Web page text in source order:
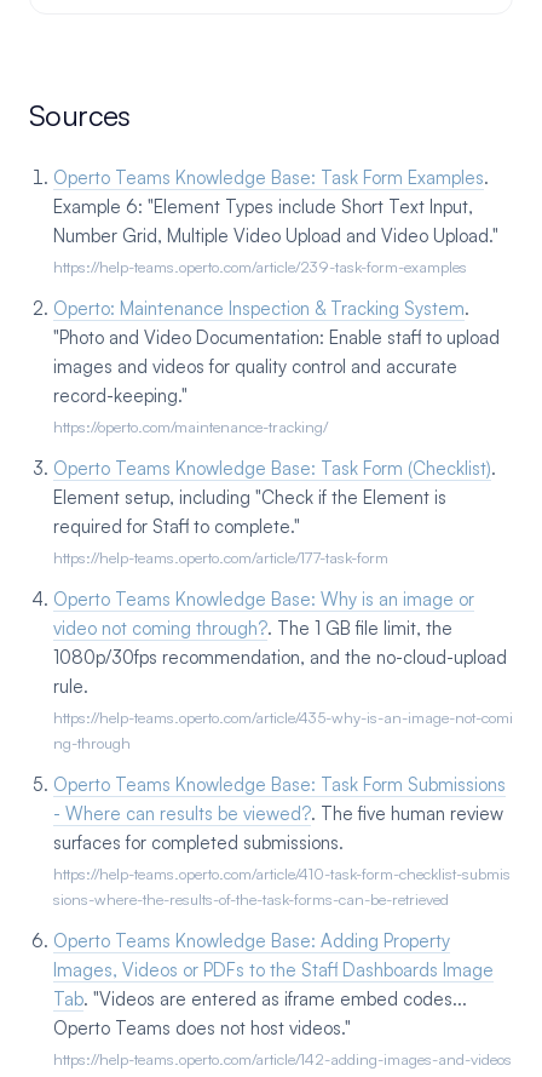
Sources
Operto Teams Knowledge Base: Task Form Examples.
Example 6: "Element Types include Short Text Input,
Number Grid, Multiple Video Upload and Video Upload."
https://help-teams.operto.com/article/239-task-form-examples
Operto: Maintenance Inspection & Tracking System.
"Photo and Video Documentation: Enable staff to upload
images and videos for quality control and accurate
record-keeping."
https://operto.com/maintenance-tracking/
Operto Teams Knowledge Base: Task Form (Checklist).
Element setup, including "Check if the Element is
required for Staff to complete."
https://help-teams.operto.com/article/177-task-form
Operto Teams Knowledge Base: Why is an image or
video not coming through?. The 1 GB file limit, the
1080p/30fps recommendation, and the no-cloud-upload
rule.
https://help-teams.operto.com/article/435-why-is-an-image-not-comi
ng-through
Operto Teams Knowledge Base: Task Form Submissions
- Where can results be viewed?. The five human review
surfaces for completed submissions.
https://help-teams.operto.com/article/410-task-form-checklist-submis
sions-where-the-results-of-the-task-forms-can-be-retrieved
Operto Teams Knowledge Base: Adding Property
Images, Videos or PDFs to the Staff Dashboards Image
Tab. "Videos are entered as iframe embed codes...
Operto Teams does not host videos."
https://help-teams.operto.com/article/142-adding-images-and-videos